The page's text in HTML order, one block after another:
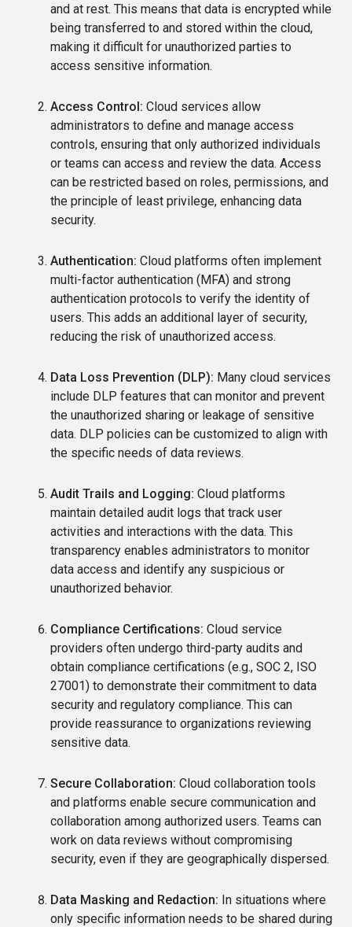
and at rest. This means that data is encrypted while
being transferred to and stored within the cloud,
making it difficult for unauthorized parties to
access sensitive information.
Access Control: Cloud services allow
administrators to define and manage access
controls, ensuring that only authorized individuals
or teams can access and review the data. Access
can be restricted based on roles, permissions, and
the principle of least privilege, enhancing data
security.
Authentication: Cloud platforms often implement
multi-factor authentication (MFA) and strong
authentication protocols to verify the identity of
users. This adds an additional layer of security,
reducing the risk of unauthorized access.
Data Loss Prevention (DLP): Many cloud services
include DLP features that can monitor and prevent
the unauthorized sharing or leakage of sensitive
data. DLP policies can be customized to align with
the specific needs of data reviews.
Audit Trails and Logging: Cloud platforms
maintain detailed audit logs that track user
activities and interactions with the data. This
transparency enables administrators to monitor
data access and identify any suspicious or
unauthorized behavior.
Compliance Certifications: Cloud service
providers often undergo third-party audits and
obtain compliance certifications (e.g., SOC 2, ISO
27001) to demonstrate their commitment to data
security and regulatory compliance. This can
provide reassurance to organizations reviewing
sensitive data.
Secure Collaboration: Cloud collaboration tools
and platforms enable secure communication and
collaboration among authorized users. Teams can
work on data reviews without compromising
security, even if they are geographically dispersed.
Data Masking and Redaction: In situations where
only specific information needs to be shared during